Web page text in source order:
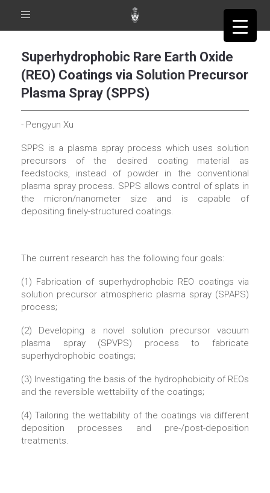
Toggle
Superhydrophobic Rare Earth Oxide
(REO) Coatings via Solution Precursor
Plasma Spray (SPPS)
- Pengyun Xu
SPPS is a plasma spray process which uses solution
precursors of the desired coating material as
feedstocks, instead of powder in the conventional
plasma spray process. SPPS allows control of splats in
the micron/nanometer size and is capable of
depositing finely-structured coatings.
The current research has the following four goals:
(1) Fabrication of superhydrophobic REO coatings via
solution precursor atmospheric plasma spray (SPAPS)
process;
(2) Developing a novel solution precursor vacuum
plasma spray (SPVPS) process to fabricate
superhydrophobic coatings;
(3) Investigating the basis of the hydrophobicity of REOs
and the reversible wettability of the coatings;
(4) Tailoring the wettability of the coatings via different
deposition processes and pre-/post-deposition
treatments.